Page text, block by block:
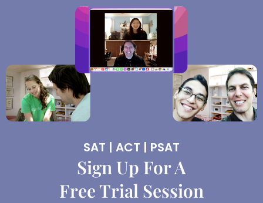
SAT | ACT | PSAT
Sign Up For A
Free Trial Session